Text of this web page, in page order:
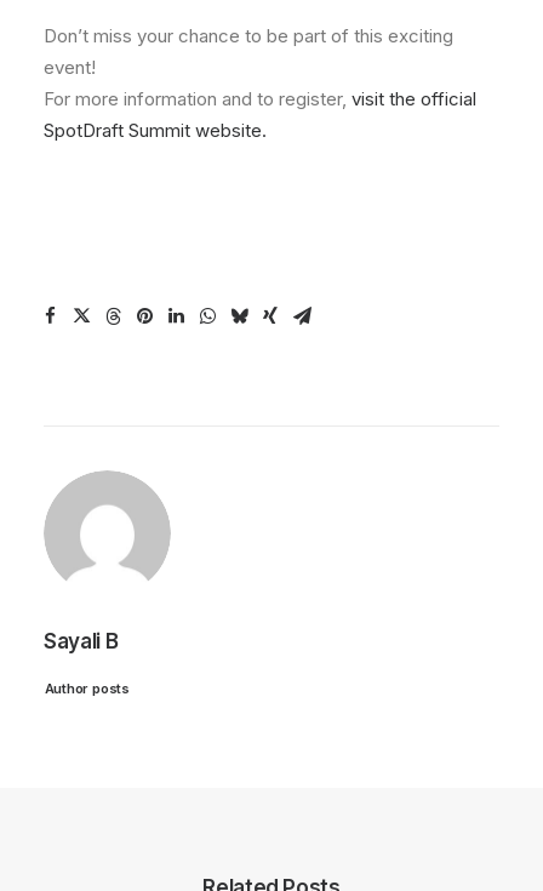
Don’t miss your chance to be part of this exciting
event!
For more information and to register, visit the official
SpotDraft Summit website.
Sayali B
Author posts